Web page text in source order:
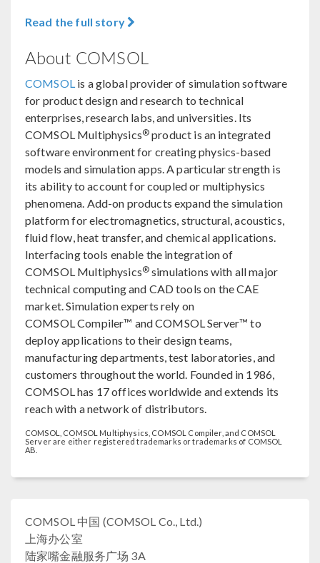
Read the full story
About COMSOL
COMSOL is a global provider of simulation software
for product design and research to technical
enterprises, research labs, and universities. Its
COMSOL Multiphysics® product is an integrated
software environment for creating physics-based
models and simulation apps. A particular strength is
its ability to account for coupled or multiphysics
phenomena. Add-on products expand the simulation
platform for electromagnetics, structural, acoustics,
fluid flow, heat transfer, and chemical applications.
Interfacing tools enable the integration of
COMSOL Multiphysics® simulations with all major
technical computing and CAD tools on the CAE
market. Simulation experts rely on
COMSOL Compiler™ and COMSOL Server™ to
deploy applications to their design teams,
manufacturing departments, test laboratories, and
customers throughout the world. Founded in 1986,
COMSOL has 17 offices worldwide and extends its
reach with a network of distributors.
COMSOL, COMSOL Multiphysics, COMSOL Compiler, and COMSOL
Server are either registered trademarks or trademarks of COMSOL
AB.
COMSOL 中国 (COMSOL Co., Ltd.)
上海办公室
陆家嘴金融服务广场 3A